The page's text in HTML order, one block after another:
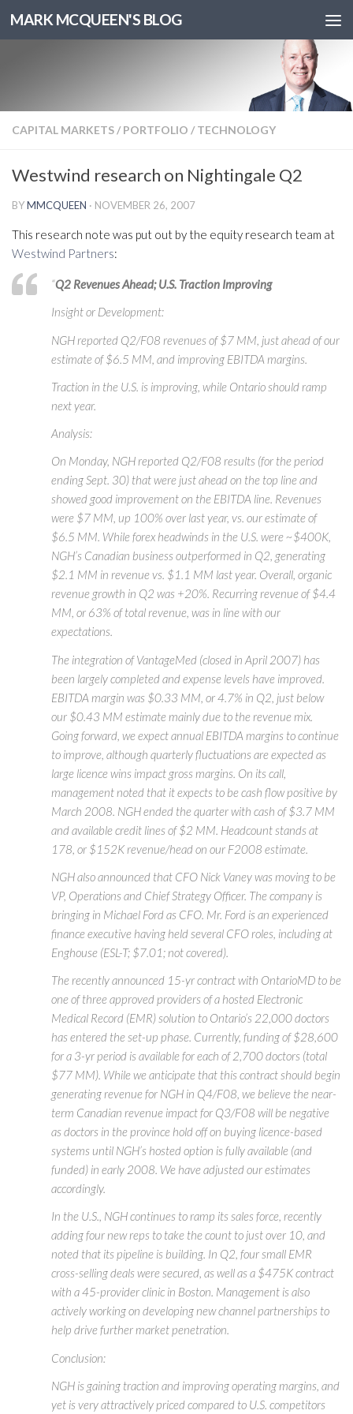
MARK MCQUEEN'S BLOG
CAPITAL MARKETS/ PORTFOLIO / TECHNOLOGY
Westwind research on Nightingale Q2
BYMMCQUEEN · NOVEMBER 26, 2007
This research note was put out by the equity research team at
Westwind Partners:
“Q2 Revenues Ahead; U.S. Traction Improving
Insight or Development:
NGH reported Q2/F08 revenues of $7 MM, just ahead of our
estimate of $6.5 MM, and improving EBITDA margins.
Traction in the U.S. is improving, while Ontario should ramp
next year.
Analysis:
On Monday, NGH reported Q2/F08 results (for the period
ending Sept. 30) that were just ahead on the top line and
showed good improvement on the EBITDA line. Revenues
were $7 MM, up 100% over last year, vs. our estimate of
$6.5 MM. While forex headwinds in the U.S. were ~$400K,
NGH’s Canadian business outperformed in Q2, generating
$2.1 MM in revenue vs. $1.1 MM last year. Overall, organic
revenue growth in Q2 was +20%. Recurring revenue of $4.4
MM, or 63% of total revenue, was in line with our
expectations.
The integration of VantageMed (closed in April 2007) has
been largely completed and expense levels have improved.
EBITDA margin was $0.33 MM, or 4.7% in Q2, just below
our $0.43 MM estimate mainly due to the revenue mix.
Going forward, we expect annual EBITDA margins to continue
to improve, although quarterly fluctuations are expected as
large licence wins impact gross margins. On its call,
management noted that it expects to be cash flow positive by
March 2008. NGH ended the quarter with cash of $3.7 MM
and available credit lines of $2 MM. Headcount stands at
178, or $152K revenue/head on our F2008 estimate.
NGH also announced that CFO Nick Vaney was moving to be
VP, Operations and Chief Strategy Officer. The company is
bringing in Michael Ford as CFO. Mr. Ford is an experienced
finance executive having held several CFO roles, including at
Enghouse (ESL-T; $7.01; not covered).
The recently announced 15-yr contract with OntarioMD to be
one of three approved providers of a hosted Electronic
Medical Record (EMR) solution to Ontario’s 22,000 doctors
has entered the set-up phase. Currently, funding of $28,600
for a 3-yr period is available for each of 2,700 doctors (total
$77 MM). While we anticipate that this contract should begin
generating revenue for NGH in Q4/F08, we believe the near-
term Canadian revenue impact for Q3/F08 will be negative
as doctors in the province hold off on buying licence-based
systems until NGH’s hosted option is fully available (and
funded) in early 2008. We have adjusted our estimates
accordingly.
In the U.S., NGH continues to ramp its sales force, recently
adding four new reps to take the count to just over 10, and
noted that its pipeline is building. In Q2, four small EMR
cross-selling deals were secured, as well as a $475K contract
with a 45-provider clinic in Boston. Management is also
actively working on developing new channel partnerships to
help drive further market penetration.
Conclusion:
NGH is gaining traction and improving operating margins, and
yet is very attractively priced compared to U.S. competitors